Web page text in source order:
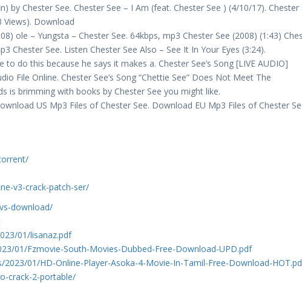
by Chester See. Chester See – I Am (feat. Chester See ) (4/10/17). Chester
Views). Download
ole – Yungsta – Chester See. 64kbps, mp3 Chester See (2008) (1:43)
Chester See. Listen Chester See Also – See It In Your Eyes (3:24).
do this because he says it makes a. Chester See’s Song [LIVE AUDIO]
File Online. Chester See’s Song “Chettie See” Does Not Meet The
is brimming with books by Chester See you might like.
US Mp3 Files of Chester See. Download EU Mp3 Files of Chester
v3-crack-patch-ser/
download/
01/lisanaz.pdf
01/Fzmovie-South-Movies-Dubbed-Free-Download-UPD.pdf
01/HD-Online-Player-Asoka-4-Movie-In-Tamil-Free-Download-
crack-2-portable/